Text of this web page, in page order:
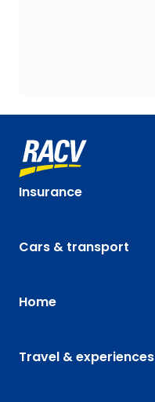
Insurance
Cars & transport
Home
Travel & experiences